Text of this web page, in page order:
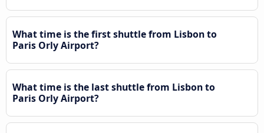
What time is the first shuttle from Lisbon to
Paris Orly Airport?
What time is the last shuttle from Lisbon to
Paris Orly Airport?